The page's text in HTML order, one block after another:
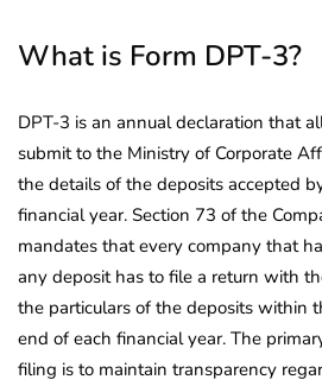
What is Form DPT-3?
DPT-3 is an annual declaration that
submit to the Ministry of Corporate
the details of the deposits accepted
financial year. Section 73 of the
mandates that every company that
any deposit has to file a return with
the particulars of the deposits within
end of each financial year. The
filing is to maintain transparency